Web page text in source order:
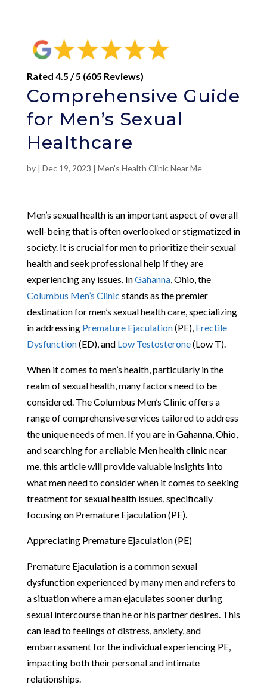
Rated 4.5 / 5 (605 Reviews)
Comprehensive Guide
for Men’s Sexual
Healthcare
by | Dec 19, 2023 | Men's Health Clinic Near Me
Men’s sexual health is an important aspect of overall
well-being that is often overlooked or stigmatized in
society. It is crucial for men to prioritize their sexual
health and seek professional help if they are
experiencing any issues. InGahanna, Ohio, the
Columbus Men’s Clinic stands as the premier
destination for men’s sexual health care, specializing
in addressing Premature Ejaculation(PE), Erectile
Dysfunction(ED), and Low Testosterone(Low T).
When it comes to men’s health, particularly in the
realm of sexual health, many factors need to be
considered. The Columbus Men’s Clinic offers a
range of comprehensive services tailored to address
the unique needs of men. If you are in Gahanna, Ohio,
and searching for a reliable Men health clinic near
me, this article will provide valuable insights into
what men need to consider when it comes to seeking
treatment for sexual health issues, specifically
focusing on Premature Ejaculation (PE).
Appreciating Premature Ejaculation (PE)
Premature Ejaculation is a common sexual
dysfunction experienced by many men and refers to
a situation where a man ejaculates sooner during
sexual intercourse than he or his partner desires. This
can lead to feelings of distress, anxiety, and
embarrassment for the individual experiencing PE,
impacting both their personal and intimate
relationships.